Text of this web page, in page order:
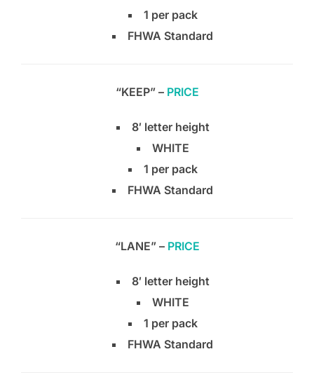
1 per pack
FHWA Standard
“KEEP” – PRICE
8′ letter height
WHITE
1 per pack
FHWA Standard
“LANE” – PRICE
8′ letter height
WHITE
1 per pack
FHWA Standard